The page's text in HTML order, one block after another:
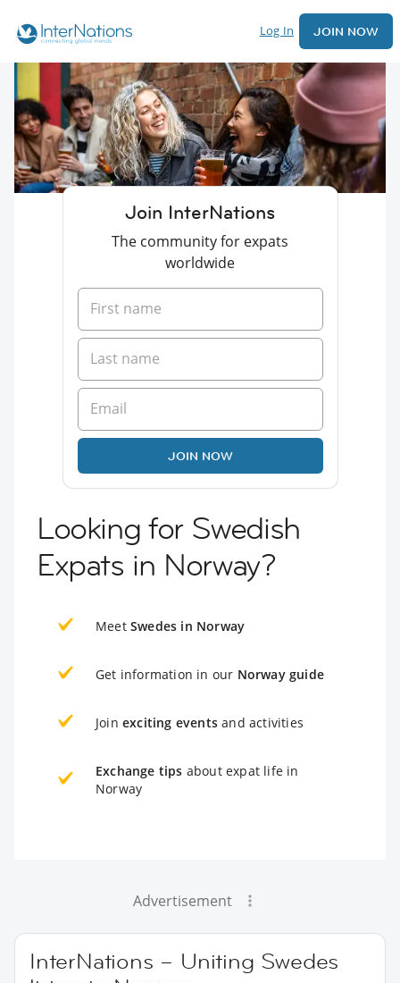
Log In JOIN NOW
Join InterNations
The community for expats
worldwide
JOIN NOW
Looking for Swedish
Expats in Norway?
Meet Swedes in Norway
Get information in our Norway guide
Join exciting events and activities
Exchange tips about expat life in
Norway
Advertisement
InterNations – Uniting Swedes